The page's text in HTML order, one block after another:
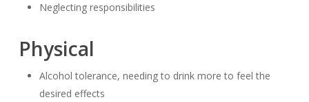
Neglecting responsibilities
Physical
Alcohol tolerance, needing to drink more to feel the
desired effects